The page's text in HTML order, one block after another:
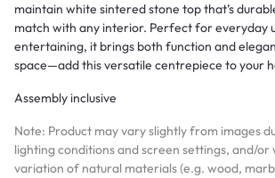
maintain white sintered stone top that’s
match with any interior. Perfect for everyday
entertaining, it brings both function and
space—add this versatile centrepiece to your
Assembly inclusive
Note: Product may vary slightly from images
lighting conditions and screen settings, and/or
variation of natural materials (e.g. wood,